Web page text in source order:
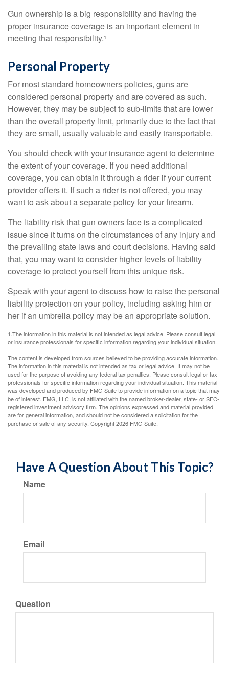
Gun ownership is a big responsibility and having the
proper insurance coverage is an important element in
meeting that responsibility.¹
Personal Property
For most standard homeowners policies, guns are
considered personal property and are covered as such.
However, they may be subject to sub-limits that are lower
than the overall property limit, primarily due to the fact that
they are small, usually valuable and easily transportable.
You should check with your insurance agent to determine
the extent of your coverage. If you need additional
coverage, you can obtain it through a rider if your current
provider offers it. If such a rider is not offered, you may
want to ask about a separate policy for your firearm.
The liability risk that gun owners face is a complicated
issue since it turns on the circumstances of any injury and
the prevailing state laws and court decisions. Having said
that, you may want to consider higher levels of liability
coverage to protect yourself from this unique risk.
Speak with your agent to discuss how to raise the personal
liability protection on your policy, including asking him or
her if an umbrella policy may be an appropriate solution.
1.The information in this material is not intended as legal advice. Please consult legal
or insurance professionals for specific information regarding your individual situation.
The content is developed from sources believed to be providing accurate information.
The information in this material is not intended as tax or legal advice. It may not be
used for the purpose of avoiding any federal tax penalties. Please consult legal or tax
professionals for specific information regarding your individual situation. This material
was developed and produced by FMG Suite to provide information on a topic that may
be of interest. FMG, LLC, is not affiliated with the named broker-dealer, state- or SEC-
registered investment advisory firm. The opinions expressed and material provided
are for general information, and should not be considered a solicitation for the
purchase or sale of any security. Copyright2026 FMG Suite.
Have A Question About This Topic?
Name
Email
Question